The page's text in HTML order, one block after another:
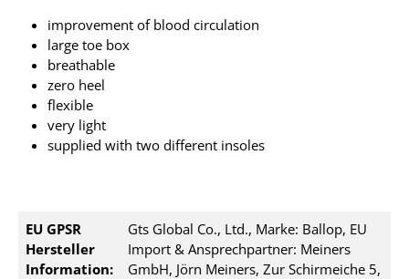
improvement of blood circulation
large toe box
breathable
zero heel
flexible
very light
supplied with two different insoles
EU GPSR
Hersteller
Information:
Gts Global Co., Ltd., Marke: Ballop, EU
Import & Ansprechpartner: Meiners
GmbH, Jörn Meiners, Zur Schirmeiche 5,